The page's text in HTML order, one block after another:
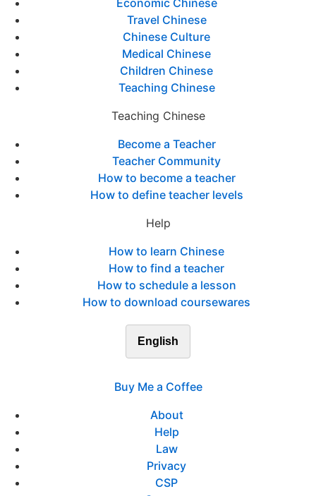
Economic Chinese
Travel Chinese
Chinese Culture
Medical Chinese
Children Chinese
Teaching Chinese
Teaching Chinese
Become a Teacher
Teacher Community
How to become a teacher
How to define teacher levels
Help
How to learn Chinese
How to find a teacher
How to schedule a lesson
How to download coursewares
English
Buy Me a Coffee
About
Help
Law
Privacy
CSP